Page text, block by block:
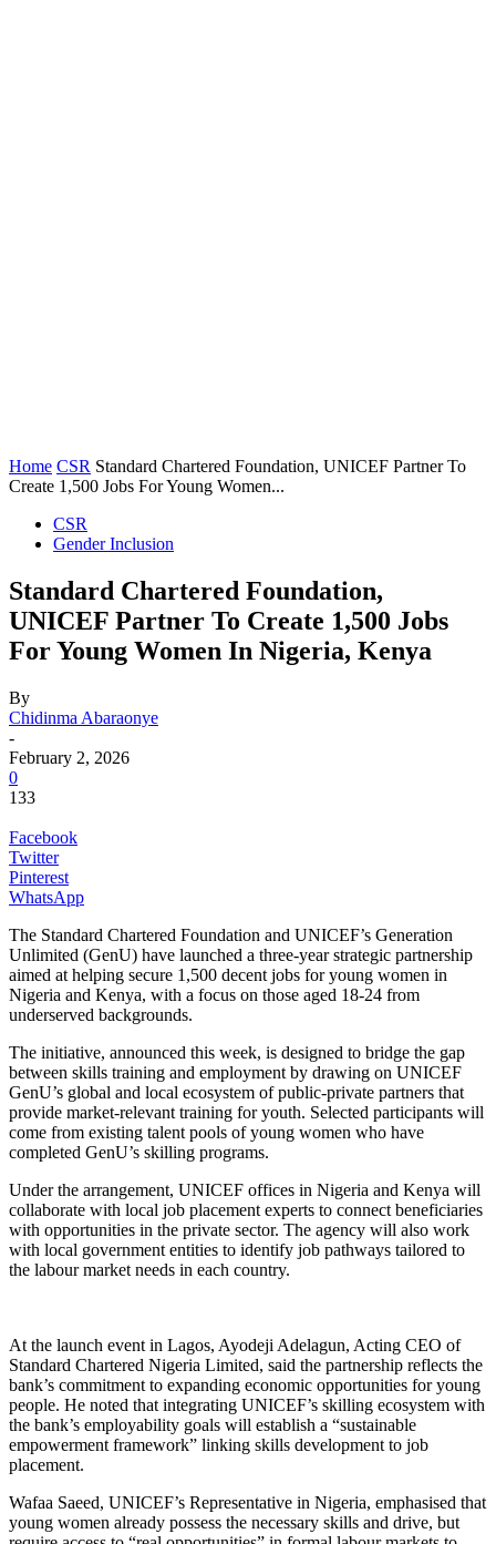
Home CSR Standard Chartered Foundation, UNICEF Partner To
Create 1,500 Jobs For Young Women...
CSR
Gender Inclusion
Standard Chartered Foundation,
UNICEF Partner To Create 1,500 Jobs
For Young Women In Nigeria, Kenya
By
Chidinma Abaraonye
-
February 2, 2026
0
133
Facebook
Twitter
Pinterest
WhatsApp
The Standard Chartered Foundation and UNICEF’s Generation
Unlimited (GenU) have launched a three-year strategic partnership
aimed at helping secure 1,500 decent jobs for young women in
Nigeria and Kenya, with a focus on those aged 18-24 from
underserved backgrounds.
The initiative, announced this week, is designed to bridge the gap
between skills training and employment by drawing on UNICEF
GenU’s global and local ecosystem of public-private partners that
provide market-relevant training for youth. Selected participants will
come from existing talent pools of young women who have
completed GenU’s skilling programs.
Under the arrangement, UNICEF offices in Nigeria and Kenya will
collaborate with local job placement experts to connect beneficiaries
with opportunities in the private sector. The agency will also work
with local government entities to identify job pathways tailored to
the labour market needs in each country.
At the launch event in Lagos, Ayodeji Adelagun, Acting CEO of
Standard Chartered Nigeria Limited, said the partnership reflects the
bank’s commitment to expanding economic opportunities for young
people. He noted that integrating UNICEF’s skilling ecosystem with
the bank’s employability goals will establish a “sustainable
empowerment framework” linking skills development to job
placement.
Wafaa Saeed, UNICEF’s Representative in Nigeria, emphasised that
young women already possess the necessary skills and drive, but